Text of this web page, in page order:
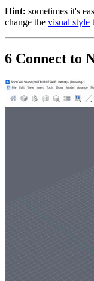
Hint: sometimes it's
change the visual style
6 Connect to